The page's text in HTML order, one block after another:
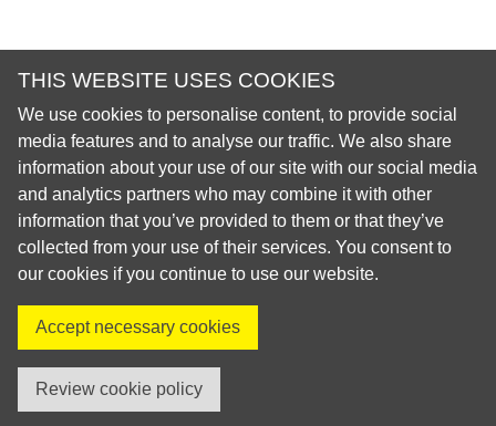
THIS WEBSITE USES COOKIES
We use cookies to personalise content, to provide social
media features and to analyse our traffic. We also share
information about your use of our site with our social media
and analytics partners who may combine it with other
information that you’ve provided to them or that they’ve
collected from your use of their services. You consent to
our cookies if you continue to use our website.
Accept necessary cookies
Review cookie policy
© 2026 European Regional Organisation of the Fédération
Dentaire Internationale (ERO-FDI)
Privacy Policy
Cookie Policy
Site Map
Visit us on XVisit us on Facebook
created by innoweb